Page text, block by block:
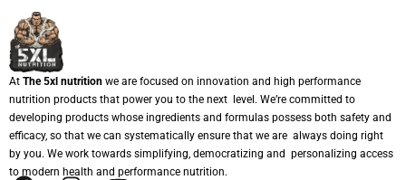
At The 5xl nutrition we are focused on innovation and high performance
nutrition products that power you to the next level. We’re committed to
developing products whose ingredients and formulas possess both safety and
efficacy, so that we can systematically ensure that we are always doing right
by you. We work towards simplifying, democratizing and personalizing access
to modern health and performance nutrition.